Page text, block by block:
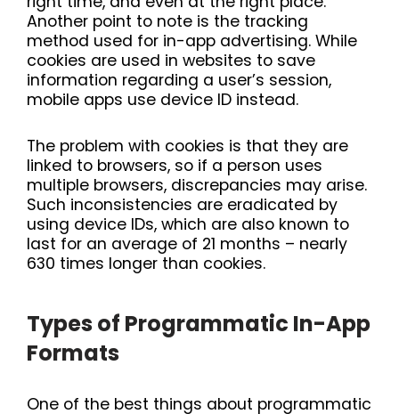
Another point to note is the tracking
method used for in-app advertising. While
cookies are used in websites to save
information regarding a user’s session,
mobile apps use device ID instead.
The problem with cookies is that they are
linked to browsers, so if a person uses
multiple browsers, discrepancies may arise.
Such inconsistencies are eradicated by
using device IDs, which are also known to
last for an average of 21 months – nearly
630 times longer than cookies.
Types of Programmatic In-App
Formats
One of the best things about programmatic